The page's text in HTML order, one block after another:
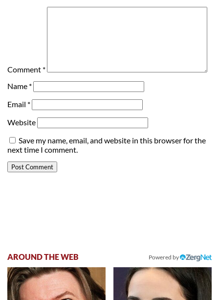
Comment *
Name *
Email *
Website
Save my name, email, and website in this browser for the
next time I comment.
AROUND THE WEB Powered by